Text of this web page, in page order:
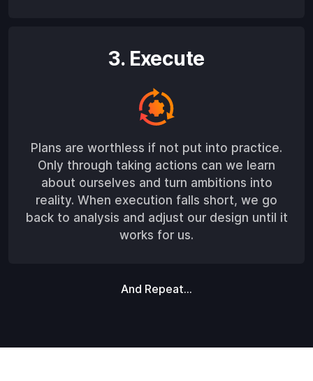
3. Execute
Plans are worthless if not put into practice.
Only through taking actions can we learn
about ourselves and turn ambitions into
reality. When execution falls short, we go
back to analysis and adjust our design until it
works for us.
And Repeat...